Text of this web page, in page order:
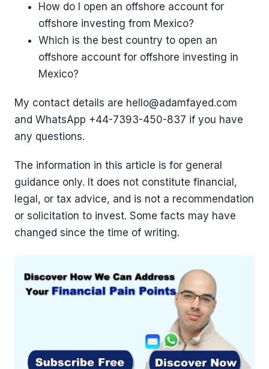
How do I open an offshore account for
offshore investing from Mexico?
Which is the best country to open an
offshore account for offshore investing in
Mexico?
My contact details are hello@adamfayed.com
and WhatsApp ‪+44-7393-450-837 if you have
any questions.
The information in this article is for general
guidance only. It does not constitute financial,
legal, or tax advice, and is not a recommendation
or solicitation to invest. Some facts may have
changed since the time of writing.